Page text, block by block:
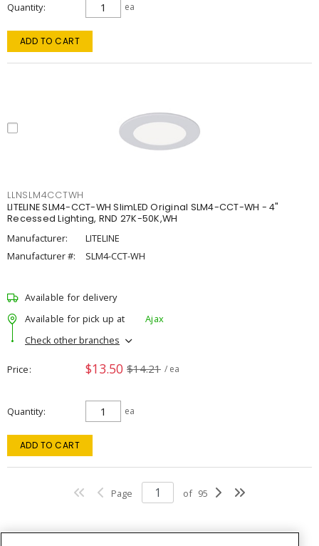
Quantity ea
ADD TO CART
LLNSLM4CCTWH
LITELINE SLM4-CCT-WH SlimLED Original SLM4-CCT-WH - 4"
Recessed Lighting, RND 27K-50K,WH
Manufacturer:
LITELINE
Manufacturer #:
SLM4-CCT-WH
Available for delivery
Available for pick up at
Ajax
Check other branches
Price $13.50 $14.21 / ea
Quantity ea
ADD TO CART
Page of 95